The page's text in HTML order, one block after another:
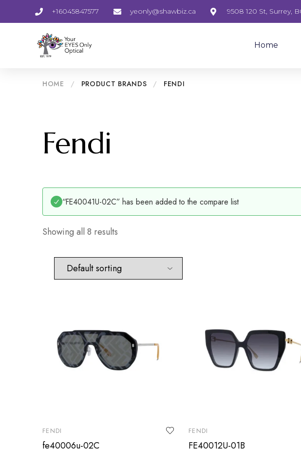
+16045847577 yeonly@shawbiz.ca 9508 120 St, Surrey,
Home
HOME / PRODUCT BRANDS / FENDI
Fendi
“FE40041U-02C” has been added to the compare list
Showing all 8 results
FENDI
fe40006u-02C
FENDI
FE40012U-01B